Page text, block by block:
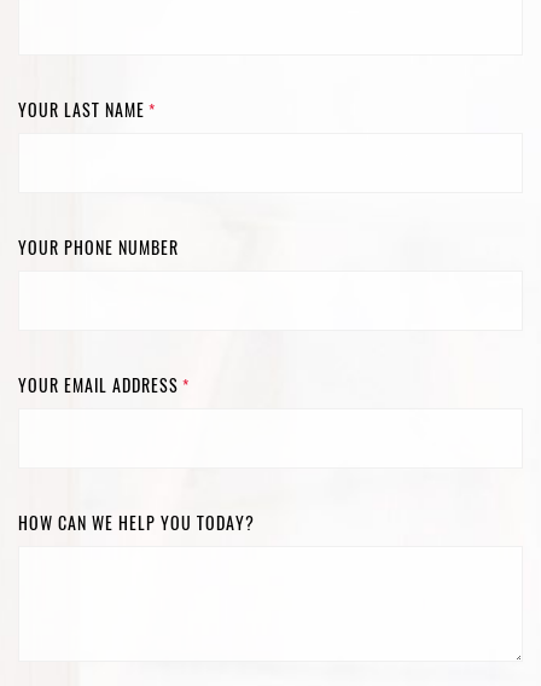
YOUR LAST NAME *
YOUR PHONE NUMBER
YOUR EMAIL ADDRESS *
HOW CAN WE HELP YOU TODAY?